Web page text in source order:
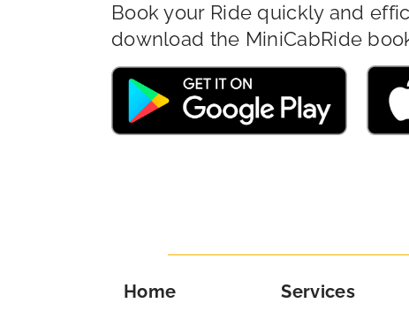
Book your Ride quickly and
download the MiniCabRide
Home Services